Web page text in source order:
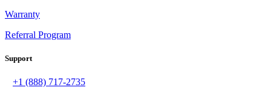
Warranty
Referral Program
Support
+1 (888) 717-2735